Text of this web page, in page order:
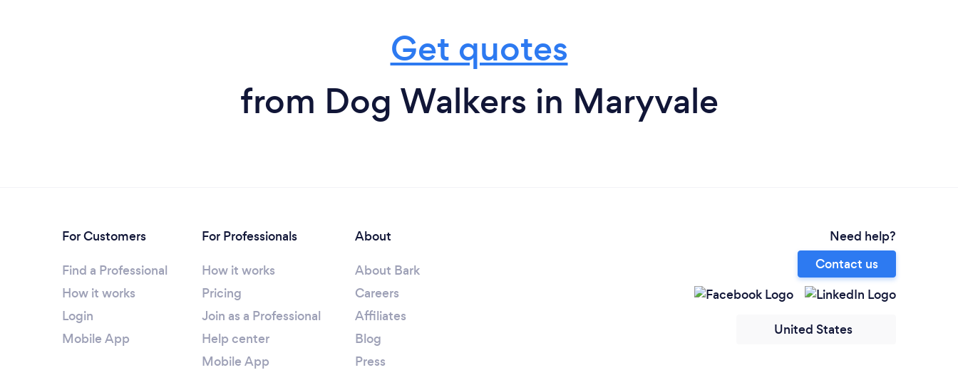
Get quotes
from Dog Walkers in Maryvale
For Customers
Find a Professional
How it works
Login
Mobile App
For Professionals
How it works
Pricing
Join as a Professional
Help center
Mobile App
About
About Bark
Careers
Affiliates
Blog
Press
Need help?
Contact us
United States